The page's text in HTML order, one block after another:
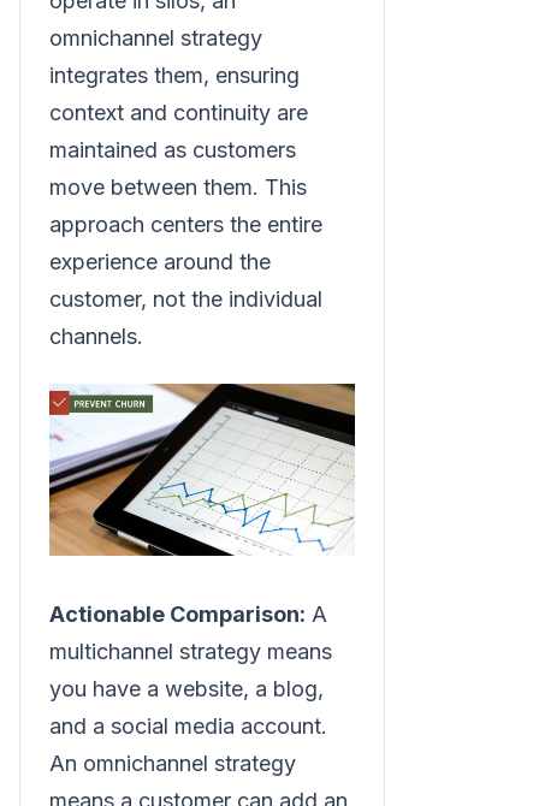
omnichannel strategy
integrates them, ensuring
context and continuity are
maintained as customers
move between them. This
approach centers the entire
experience around the
customer, not the individual
channels.
Actionable Comparison: A
multichannel strategy means
you have a website, a blog,
and a social media account.
An omnichannel strategy
means a customer can add an